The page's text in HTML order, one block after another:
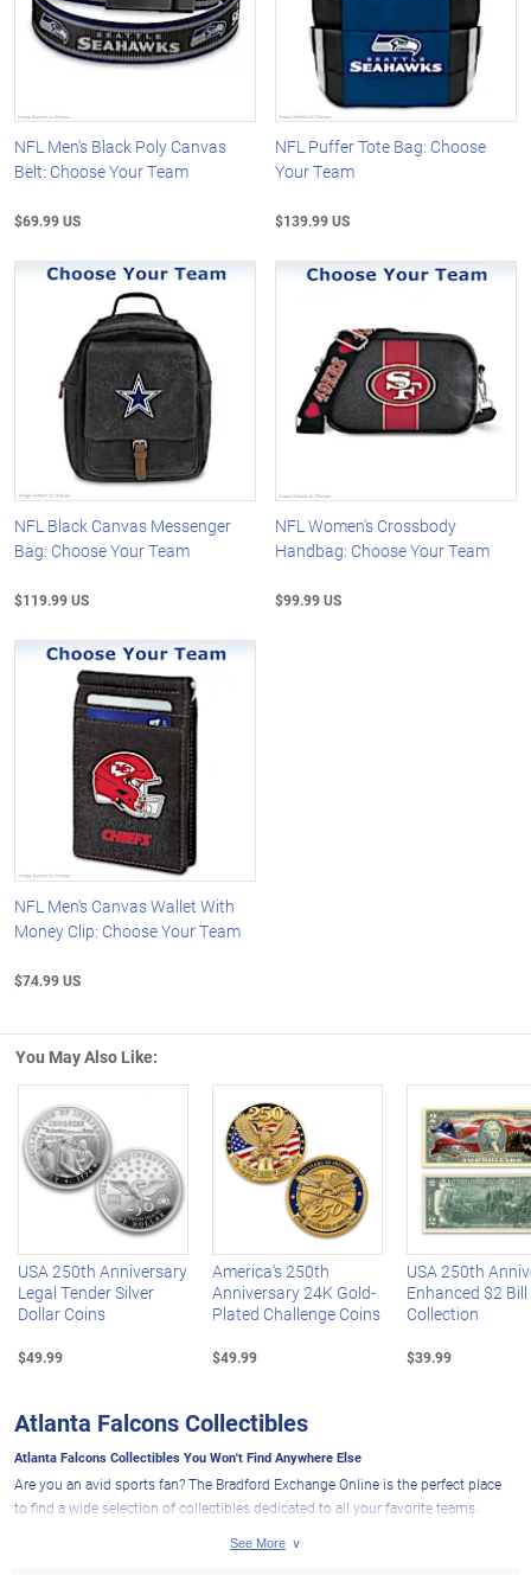
NFL Men's Black Poly Canvas
Belt: Choose Your Team
$69.99 US
NFL Puffer Tote Bag: Choose
Your Team
$139.99 US
NFL Black Canvas Messenger
Bag: Choose Your Team
$119.99 US
NFL Women's Crossbody
Handbag: Choose Your Team
$99.99 US
NFL Men's Canvas Wallet With
Money Clip: Choose Your Team
$74.99 US
You May Also Like:
Left Arrow
USA 250th Anniversary
Legal Tender Silver
Dollar Coins
$49.99
America's 250th
Anniversary 24K Gold-
Plated Challenge Coins
$49.99
USA 250th
Enhanced $2 Bill
Collection
$39.99
Atlanta Falcons Collectibles
Atlanta Falcons Collectibles You Won't Find Anywhere Else
Are you an avid sports fan? The Bradford Exchange Online is the perfect place
to find a wide selection of collectibles dedicated to all your favorite teams.
covered for every sport you enjoy! And if you want to show your loyalty to your